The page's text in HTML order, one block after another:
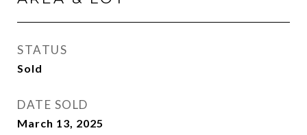
STATUS
Sold
DATE SOLD
March 13, 2025